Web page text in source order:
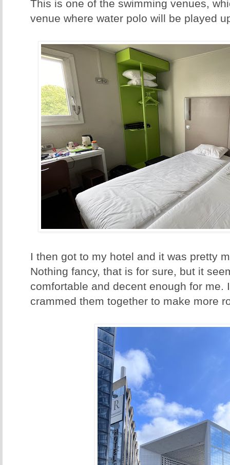
This is one of the swimming venues,
venue where water polo will be played
I then got to my hotel and it was pretty
Nothing fancy, that is for sure, but it
comfortable and decent enough for me.
crammed them together to make more